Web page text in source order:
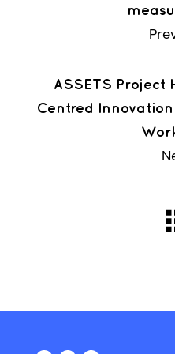
ASSETS Project
Centred